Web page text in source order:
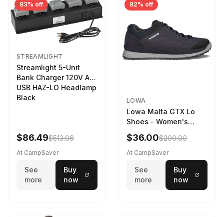
83% off
STREAMLIGHT
Streamlight 5-Unit
Bank Charger 120V AC
USB HAZ-LO Headlamp
Black
$86.49$513.06
At CampSaver
See
more
Buy
now
82% off
LOWA
Lowa Malta GTX Lo
Shoes - Women's
Navy/Ice Blue
$36.00$200.00
At CampSaver
See
more
Buy
now